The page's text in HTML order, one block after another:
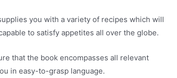
you with a variety of recipes which will
to satisfy appetites all over the globe.
that the book encompasses all relevant
in easy-to-grasp language.